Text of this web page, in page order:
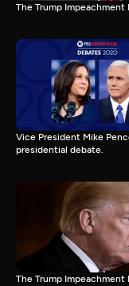
The Trump Impeachment
Vice President Mike
presidential debate.
The Trump Impeachment